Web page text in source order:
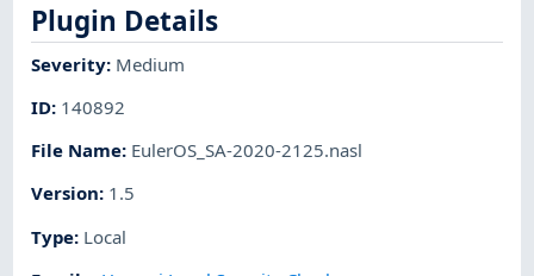
Plugin Details
Severity: Medium
ID: 140892
File Name: EulerOS_SA-2020-2125.nasl
Version: 1.5
Type: Local